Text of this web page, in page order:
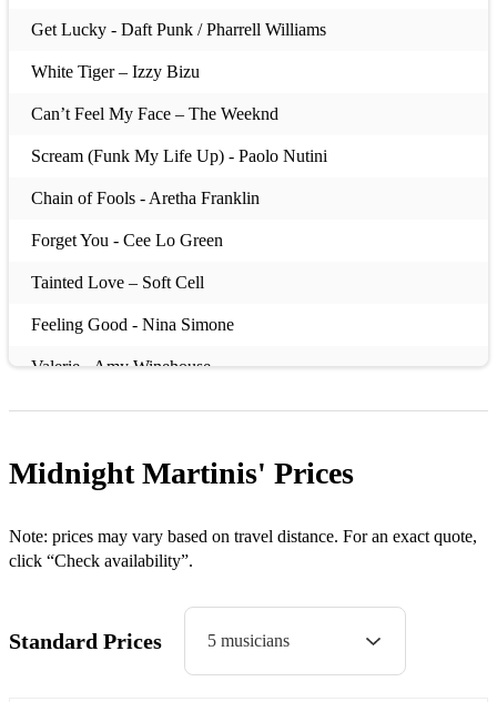
Get Lucky - Daft Punk / Pharrell Williams
White Tiger – Izzy Bizu
Can’t Feel My Face – The Weeknd
Scream (Funk My Life Up) - Paolo Nutini
Chain of Fools - Aretha Franklin
Forget You - Cee Lo Green
Tainted Love – Soft Cell
Feeling Good - Nina Simone
Valerie - Amy Winehouse
22 – Taylor Swift
Son of a Preacher Man - Dusty Springfield
Raise Your Glass – P!nk
Midnight Martinis' Prices
Note: prices may vary based on travel distance. For an exact quote,
click “Check availability”.
Standard Prices 5 musicians